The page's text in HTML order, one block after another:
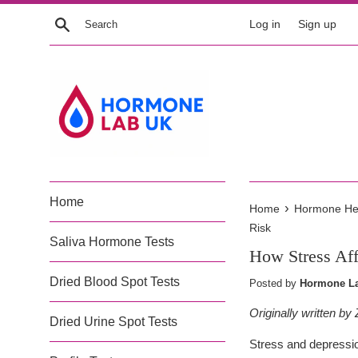
Skip
Search Log in Sign up
Home
Saliva Hormone Tests
Dried Blood Spot Tests
Dried Urine Spot Tests
Home › Hormone
Risk
How Stress
Posted by Hormone
Originally written by
Stress and